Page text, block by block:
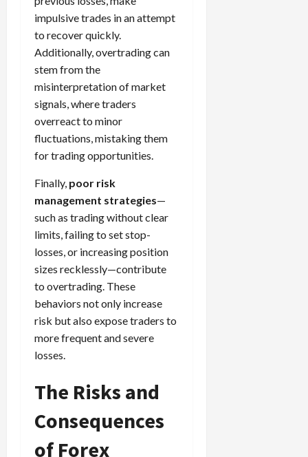
impulsive trades in an attempt
to recover quickly.
Additionally, overtrading can
stem from the
misinterpretation of market
signals, where traders
overreact to minor
fluctuations, mistaking them
for trading opportunities.
Finally, poor risk
management strategies—
such as trading without clear
limits, failing to set stop-
losses, or increasing position
sizes recklessly—contribute
to overtrading. These
behaviors not only increase
risk but also expose traders to
more frequent and severe
losses.
The Risks and
Consequences
of Forex